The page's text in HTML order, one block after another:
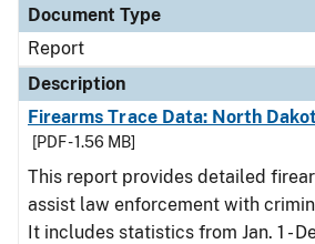
Document Type
Report
Description
Firearms Trace Data: North
[PDF - 1.56 MB]
This report provides detailed
assist law enforcement with
It includes statistics from Jan. 1 -